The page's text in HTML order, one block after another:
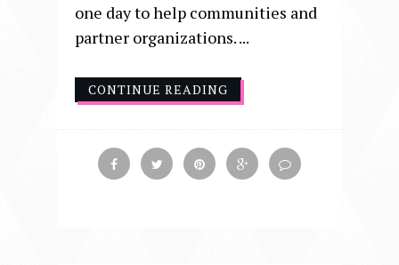
one day to help communities and
partner organizations. ...
CONTINUE READING